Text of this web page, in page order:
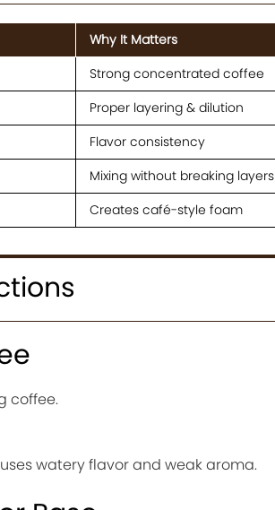
Why It Matters
Strong concentrated coffee
Proper layering & dilution
Flavor consistency
Mixing without breaking layers
Creates café-style foam
coffee.
watery flavor and weak aroma.